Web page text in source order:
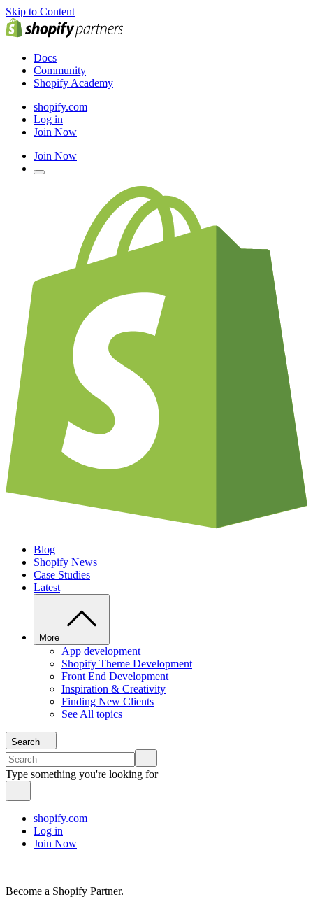
Skip to Content
Docs
Community
Shopify Academy
shopify.com
Log in
Join Now
Join Now
Blog
Shopify News
Case Studies
Latest
More
App development
Shopify Theme Development
Front End Development
Inspiration & Creativity
Finding New Clients
See All topics
Search
Type something you're looking for
shopify.com
Log in
Join Now
Become a Shopify Partner.